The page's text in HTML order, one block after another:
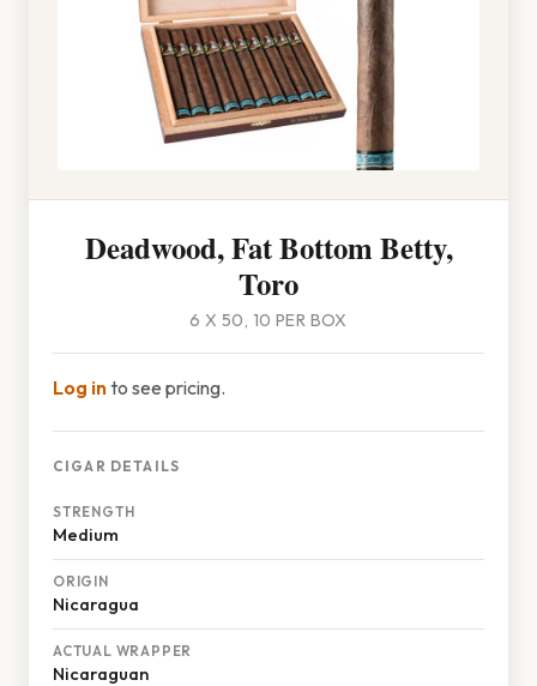
Deadwood, Fat Bottom Betty,
Toro
6 X 50, 10 PER BOX
Log into see pricing.
CIGAR DETAILS
STRENGTH
Medium
ORIGIN
Nicaragua
ACTUAL WRAPPER
Nicaraguan